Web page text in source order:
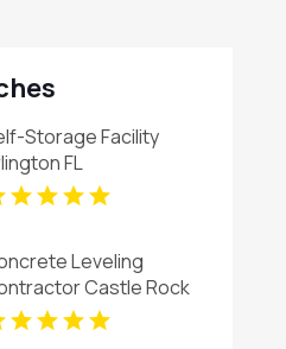
Storage Facility
FL
Leveling
Castle Rock